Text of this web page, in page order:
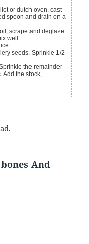
spoon and drain on a
well.
the stock,
And